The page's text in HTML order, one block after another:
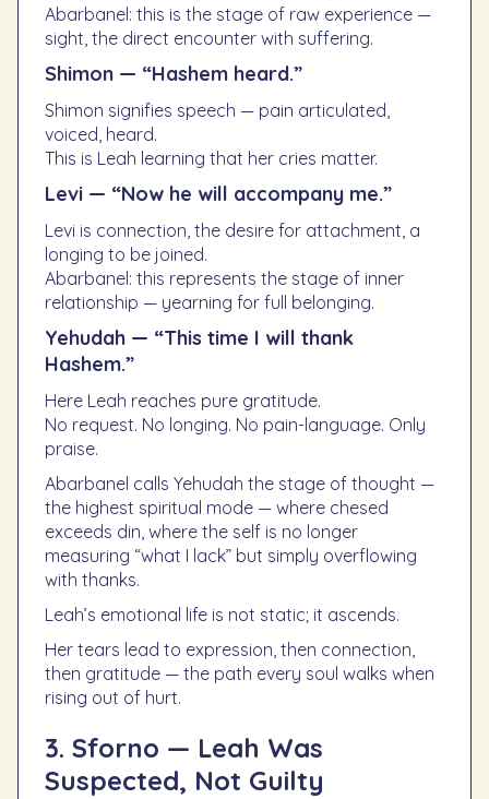
Abarbanel: this is the stage of raw experience —
sight, the direct encounter with suffering.
Shimon — “Hashem heard.”
Shimon signifies speech — pain articulated,
voiced, heard.
This is Leah learning that her cries matter.
Levi — “Now he will accompany me.”
Levi is connection, the desire for attachment, a
longing to be joined.
Abarbanel: this represents the stage of inner
relationship — yearning for full belonging.
Yehudah — “This time I will thank
Hashem.”
Here Leah reaches pure gratitude.
No request. No longing. No pain-language. Only
praise.
Abarbanel calls Yehudah the stage of thought —
the highest spiritual mode — where chesed
exceeds din, where the self is no longer
measuring “what I lack” but simply overflowing
with thanks.
Leah’s emotional life is not static; it ascends.
Her tears lead to expression, then connection,
then gratitude — the path every soul walks when
rising out of hurt.
3. Sforno — Leah Was
Suspected, Not Guilty